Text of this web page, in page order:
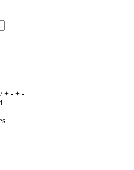
+ - + -